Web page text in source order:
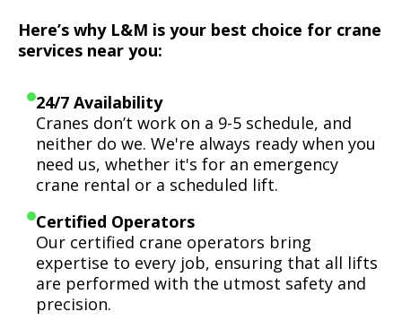
Here’s why L&M is your best choice for crane
services near you:
24/7 Availability
Cranes don’t work on a 9-5 schedule, and
neither do we. We're always ready when you
need us, whether it's for an emergency
crane rental or a scheduled lift.
Certified Operators
Our certified crane operators bring
expertise to every job, ensuring that all lifts
are performed with the utmost safety and
precision.